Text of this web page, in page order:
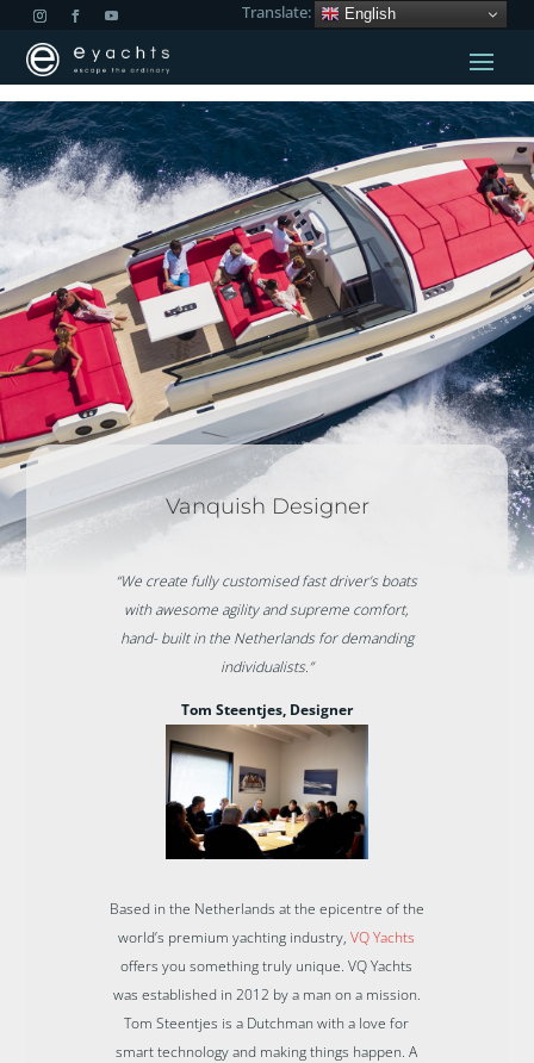
Translate: English
Vanquish Designer
“We create fully customised fast driver’s boats
with awesome agility and supreme comfort,
hand- built in the Netherlands for demanding
individualists.”
Tom Steentjes, Designer
Based in the Netherlands at the epicentre of the
world’s premium yachting industry,VQ Yachts
offers you something truly unique. VQ Yachts
was established in 2012 by a man on a mission.
Tom Steentjes is a Dutchman with a love for
smart technology and making things happen. A